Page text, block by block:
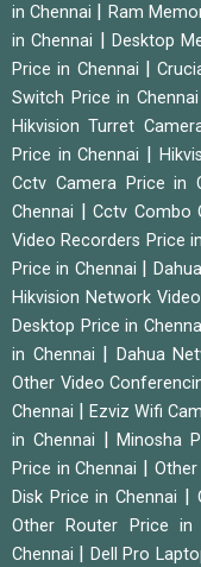
in Chennai
Ram
in Chennai
Desktop
Price in Chennai
|
Switch Price in Chennai
Hikvision Turret
Price in Chennai
Cctv Camera Price in
Chennai
Cctv Combo
Video Recorders Price
Price in Chennai
Hikvision Network
Desktop Price in
in Chennai
Dahua
Other Video
Chennai
Ezviz Wifi
in Chennai
|Minosha
Price in Chennai
Disk Price in Chennai
Other Router Price in
Chennai
Dell Pro